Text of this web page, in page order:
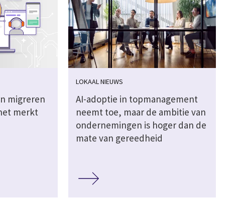
migreren
merkt
LOKAAL NIEUWS
AI-adoptie in topmanagement
neemt toe, maar de ambitie van
ondernemingen is hoger dan de
mate van gereedheid